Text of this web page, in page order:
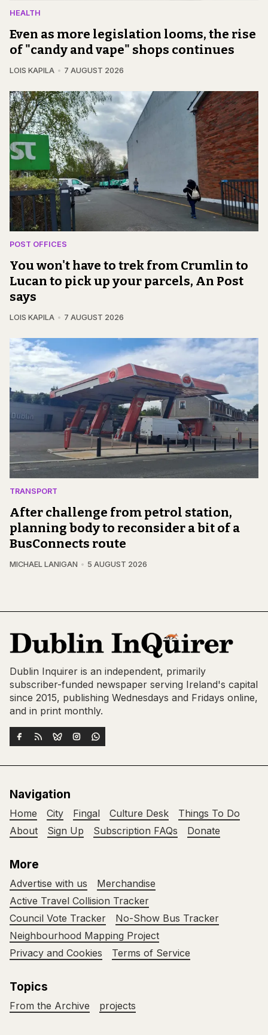
HEALTH
Even as more legislation looms, the rise
of "candy and vape" shops continues
LOIS KAPILA 7 AUGUST 2026
POST OFFICES
You won't have to trek from Crumlin to
Lucan to pick up your parcels, An Post
says
LOIS KAPILA 7 AUGUST 2026
TRANSPORT
After challenge from petrol station,
planning body to reconsider a bit of a
BusConnects route
MICHAEL LANIGAN 5 AUGUST 2026
Dublin Inquirer is an independent, primarily
subscriber-funded newspaper serving Ireland's capital
since 2015, publishing Wednesdays and Fridays online,
and in print monthly.
Navigation
Home City Fingal Culture Desk
Things To Do
About
Sign Up Subscription FAQs Donate
More
Advertise with us
Merchandise
Active Travel Collision Tracker
Council Vote Tracker
No-Show Bus Tracker
Neighbourhood Mapping Project
Privacy and Cookies
Terms of Service
Topics
From the Archive projects